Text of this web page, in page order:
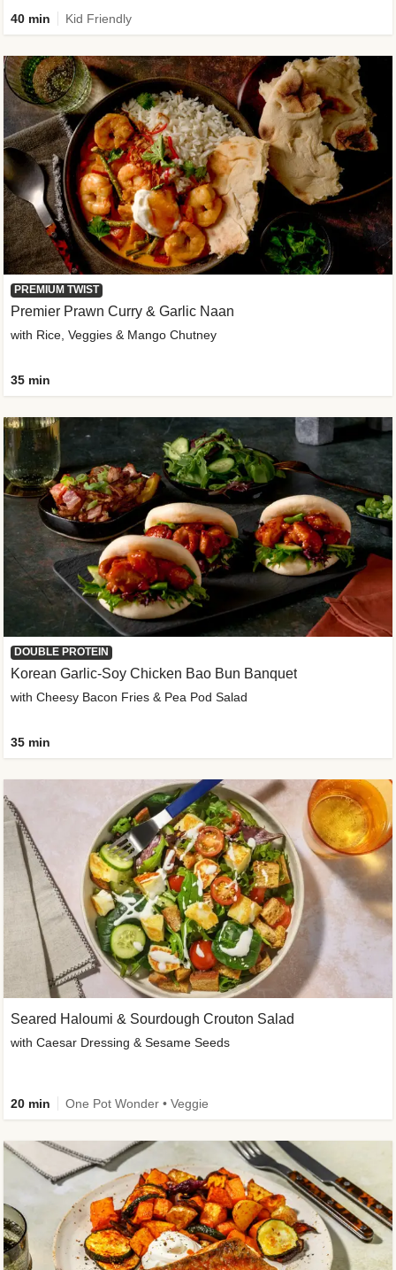
40 min Kid Friendly
PREMIUM TWIST
Premier Prawn Curry & Garlic Naan
with Rice, Veggies & Mango Chutney
35 min
DOUBLE PROTEIN
Korean Garlic-Soy Chicken Bao Bun Banquet
with Cheesy Bacon Fries & Pea Pod Salad
35 min
Seared Haloumi & Sourdough Crouton Salad
with Caesar Dressing & Sesame Seeds
20 min One Pot Wonder • Veggie